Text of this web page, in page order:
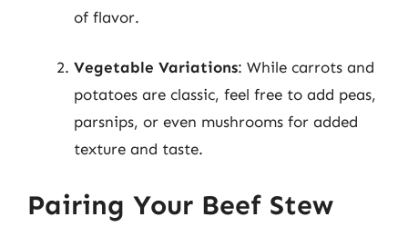
of flavor.
Vegetable Variations: While carrots and
potatoes are classic, feel free to add peas,
parsnips, or even mushrooms for added
texture and taste.
Pairing Your Beef Stew